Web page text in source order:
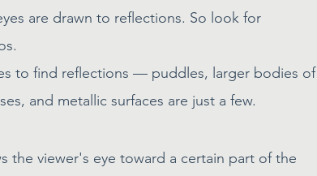
are drawn to reflections. So look for
to find reflections — puddles, larger bodies of
and metallic surfaces are just a few.
the viewer's eye toward a certain part of the